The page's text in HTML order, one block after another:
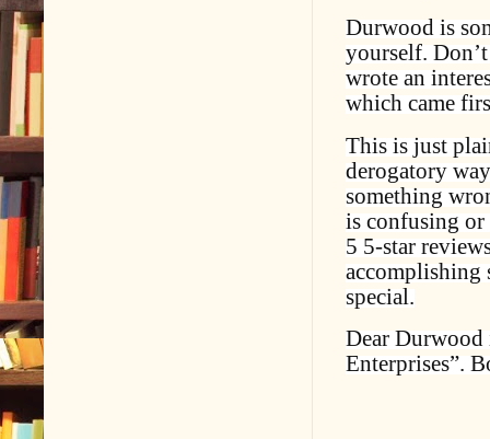
Durwood is
yourself.
wrote an
which came
This is just
derogatory
something
is confusing
5 5-star
accomplishing
special.
Dear Durwood
Enterprises”.